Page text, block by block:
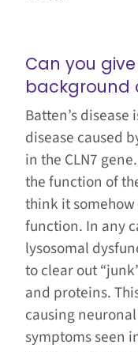
Can you
background
Batten’s disease
disease caused
in the CLN7
the function of
think it
function. In any
lysosomal
to clear out
and proteins.
causing
symptoms seen